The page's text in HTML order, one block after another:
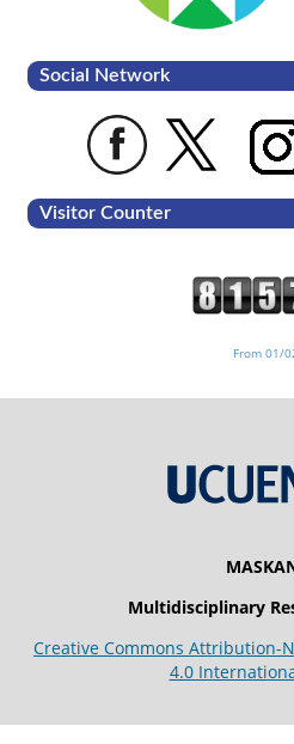
Social Network
Visitor Counter
From 01/
Multidisciplinary
Creative Commons Attribution-
4.0